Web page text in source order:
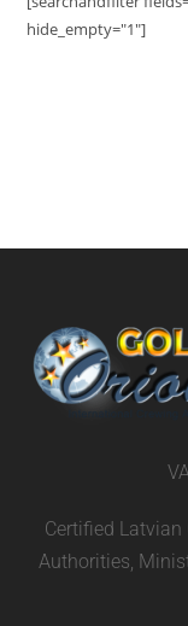
hide_empty="1"]
Certified
Authorities,